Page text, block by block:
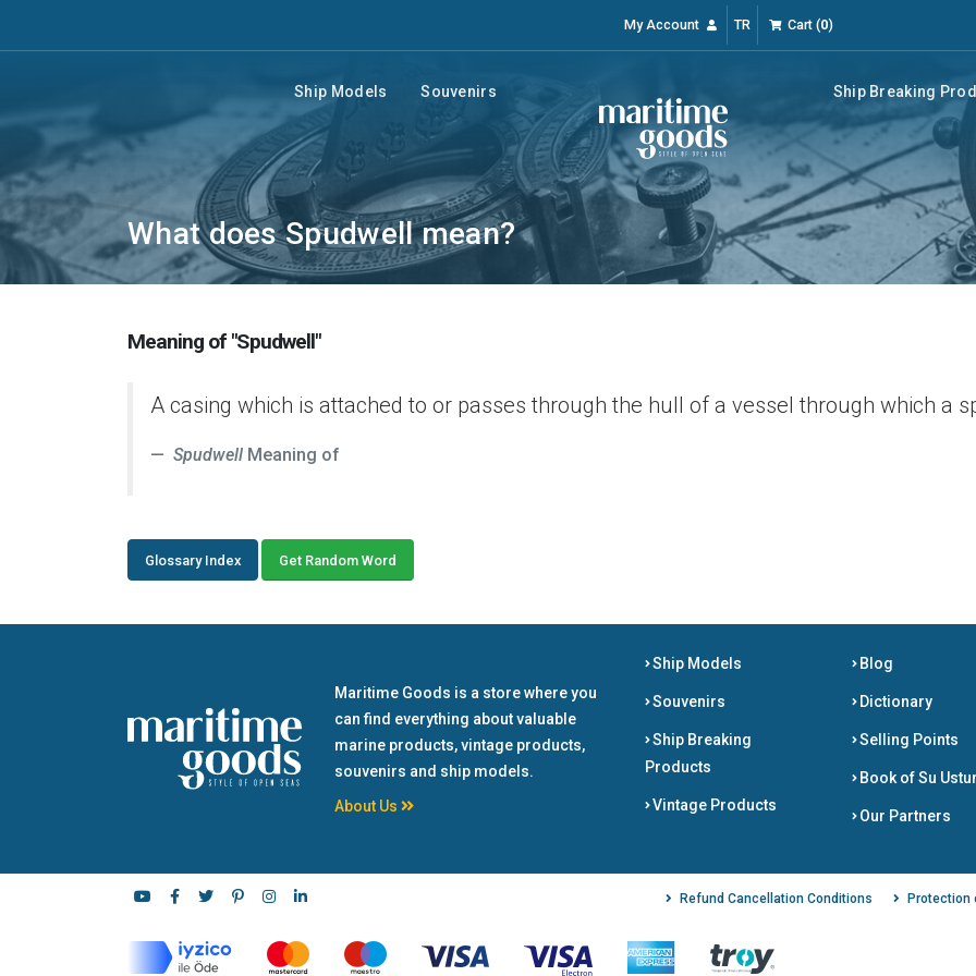
My Account TR Cart (0)
Ship Models Souvenirs Ship Breaking
What does Spudwell mean?
Meaning of "Spudwell"
A casing which is attached to or passes through the hull of a vessel through which a
Spudwell Meaning of
Glossary Index Get Random Word
Maritime Goods is a store where you
can find everything about valuable
marine products, vintage products,
souvenirs and ship models.
About Us
Ship Models
Souvenirs
Ship Breaking
Products
Vintage Products
Blog
Dictionary
Selling Points
Book of Su
Our Partners
Refund Cancellation Conditions Protection